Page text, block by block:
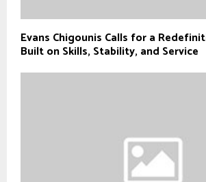
Evans Chigounis Calls for a
Built on Skills, Stability, and Service